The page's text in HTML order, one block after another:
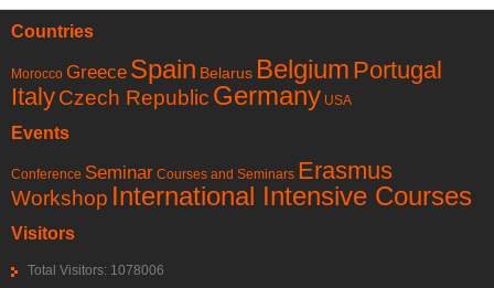
Countries
Morocco Greece Spain Belarus Belgium Portugal
ItalyCzech Republic Germany USA
Events
Conference Seminar Courses and Seminars Erasmus
Workshop International Intensive Courses
Visitors
Total Visitors: 1078006